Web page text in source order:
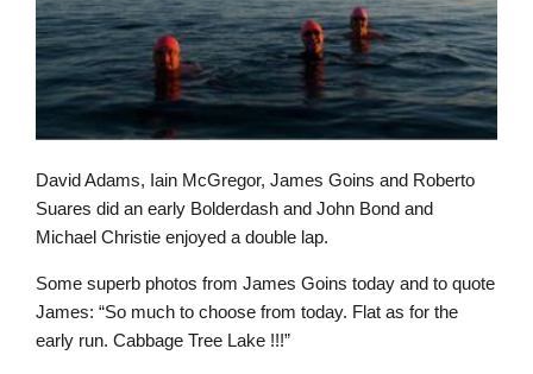
David Adams, Iain McGregor, James Goins and Roberto
Suares did an early Bolderdash and John Bond and
Michael Christie enjoyed a double lap.
Some superb photos from James Goins today and to quote
James: “So much to choose from today. Flat as for the
early run. Cabbage Tree Lake !!!”